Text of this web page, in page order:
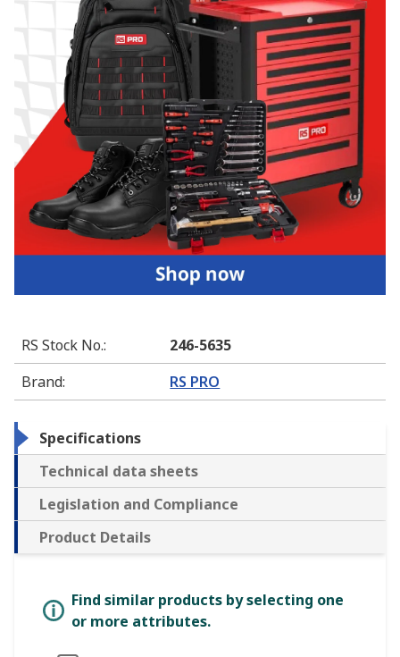
RS Stock No.:
246-5635
Brand: RS PRO
Specifications
Technical data sheets
Legislation and Compliance
Product Details
Find similar products by selecting one
or more attributes.